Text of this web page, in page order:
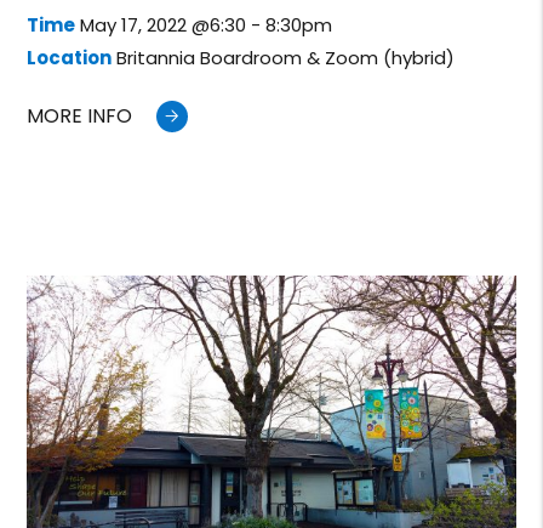
TimeMay 17, 2022 @6:30 - 8:30pm
LocationBritannia Boardroom & Zoom (hybrid)
MORE INFO